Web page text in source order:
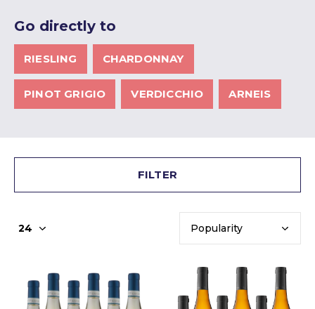
Go directly to
RIESLING CHARDONNAY
PINOT GRIGIO VERDICCHIO ARNEIS
FILTER